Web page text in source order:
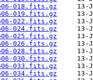
018.fits.gz
019.fits.gz
022.fits.gz
024.fits.gz
025.fits.gz
026.fits.gz
028.fits.gz
030.fits.gz
033.fits.gz
034.fits.gz